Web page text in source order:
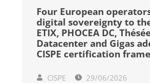
Four European
digital sovereignty to
ETIX, PHOCEA DC,
Datacenter and Gigas
CISPE certification
CISPE 29/06/2026